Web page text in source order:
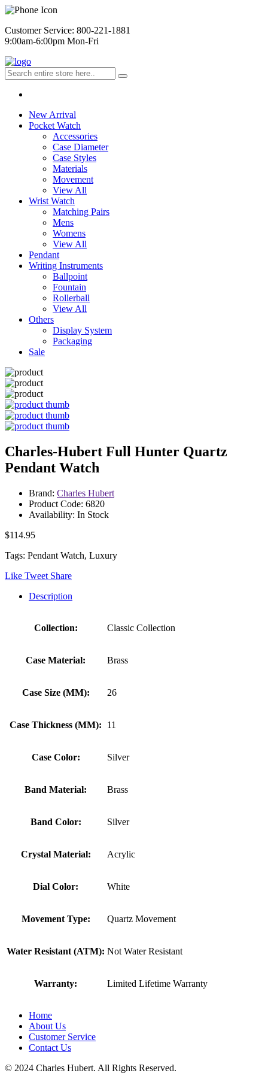
Customer Service: 800-221-1881
9:00am-6:00pm Mon-Fri
New Arrival
Pocket Watch
Accessories
Case Diameter
Case Styles
Materials
Movement
View All
Wrist Watch
Matching Pairs
Mens
Womens
View All
Pendant
Writing Instruments
Ballpoint
Fountain
Rollerball
View All
Others
Display System
Packaging
Sale
Charles-Hubert Full Hunter Quartz
Pendant Watch
Brand: Charles Hubert
Product Code: 6820
Availability: In Stock
$114.95
Tags: Pendant Watch, Luxury
Like Tweet Share
Description
Collection: Classic Collection
Case Material: Brass
Case Size (MM): 26
Case Thickness (MM): 11
Case Color: Silver
Band Material: Brass
Band Color: Silver
Crystal Material: Acrylic
Dial Color: White
Movement Type: Quartz Movement
Water Resistant (ATM): Not Water Resistant
Warranty: Limited Lifetime Warranty
Home
About Us
Customer Service
Contact Us
© 2024 Charles Hubert. All Rights Reserved.